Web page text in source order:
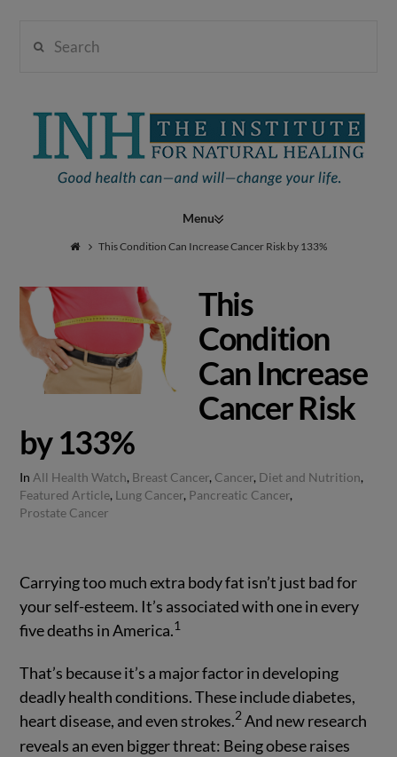
Institute
Natural
Healing
Navigation
This Condition Can Increase Cancer Risk by 133%
This
Condition
Can Increase
Cancer Risk
by 133%
In All Health Watch, Breast Cancer, Cancer, Diet and Nutrition,
Featured Article, Lung Cancer, Pancreatic Cancer,
Prostate Cancer
Carrying too much extra body fat isn’t just bad for
your self-esteem. It’s associated with one in every
five deaths in America.1
That’s because it’s a major factor in developing
deadly health conditions. These include diabetes,
heart disease, and even strokes.2And new research
reveals an even bigger threat: Being obese raises